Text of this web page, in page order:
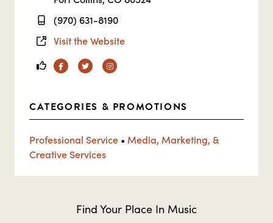
(970) 631-8190
Visit the Website
FacebookTwitterInstagram
CATEGORIES & PROMOTIONS
Professional Service • Media, Marketing, &
Creative Services
Find Your Place In Music